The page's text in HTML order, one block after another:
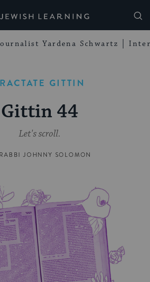
Learning
Yardena Schwartz
GITTIN
Gittin 44
Let's scroll.
RABBI JOHNNY SOLOMON